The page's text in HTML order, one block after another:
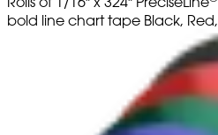
bold line chart tape Black,